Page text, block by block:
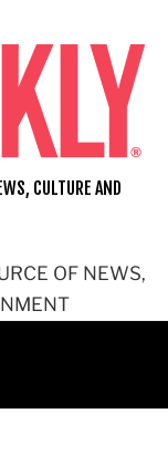
OF NEWS,
CULTURE AND